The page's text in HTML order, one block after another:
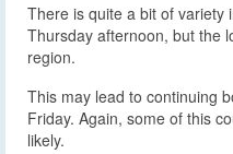
There is quite a bit of variety
Thursday afternoon, but the
region.
This may lead to continuing
Friday. Again, some of this
likely.